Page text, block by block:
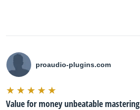
proaudio-plugins.com
Value for money unbeatable mastering